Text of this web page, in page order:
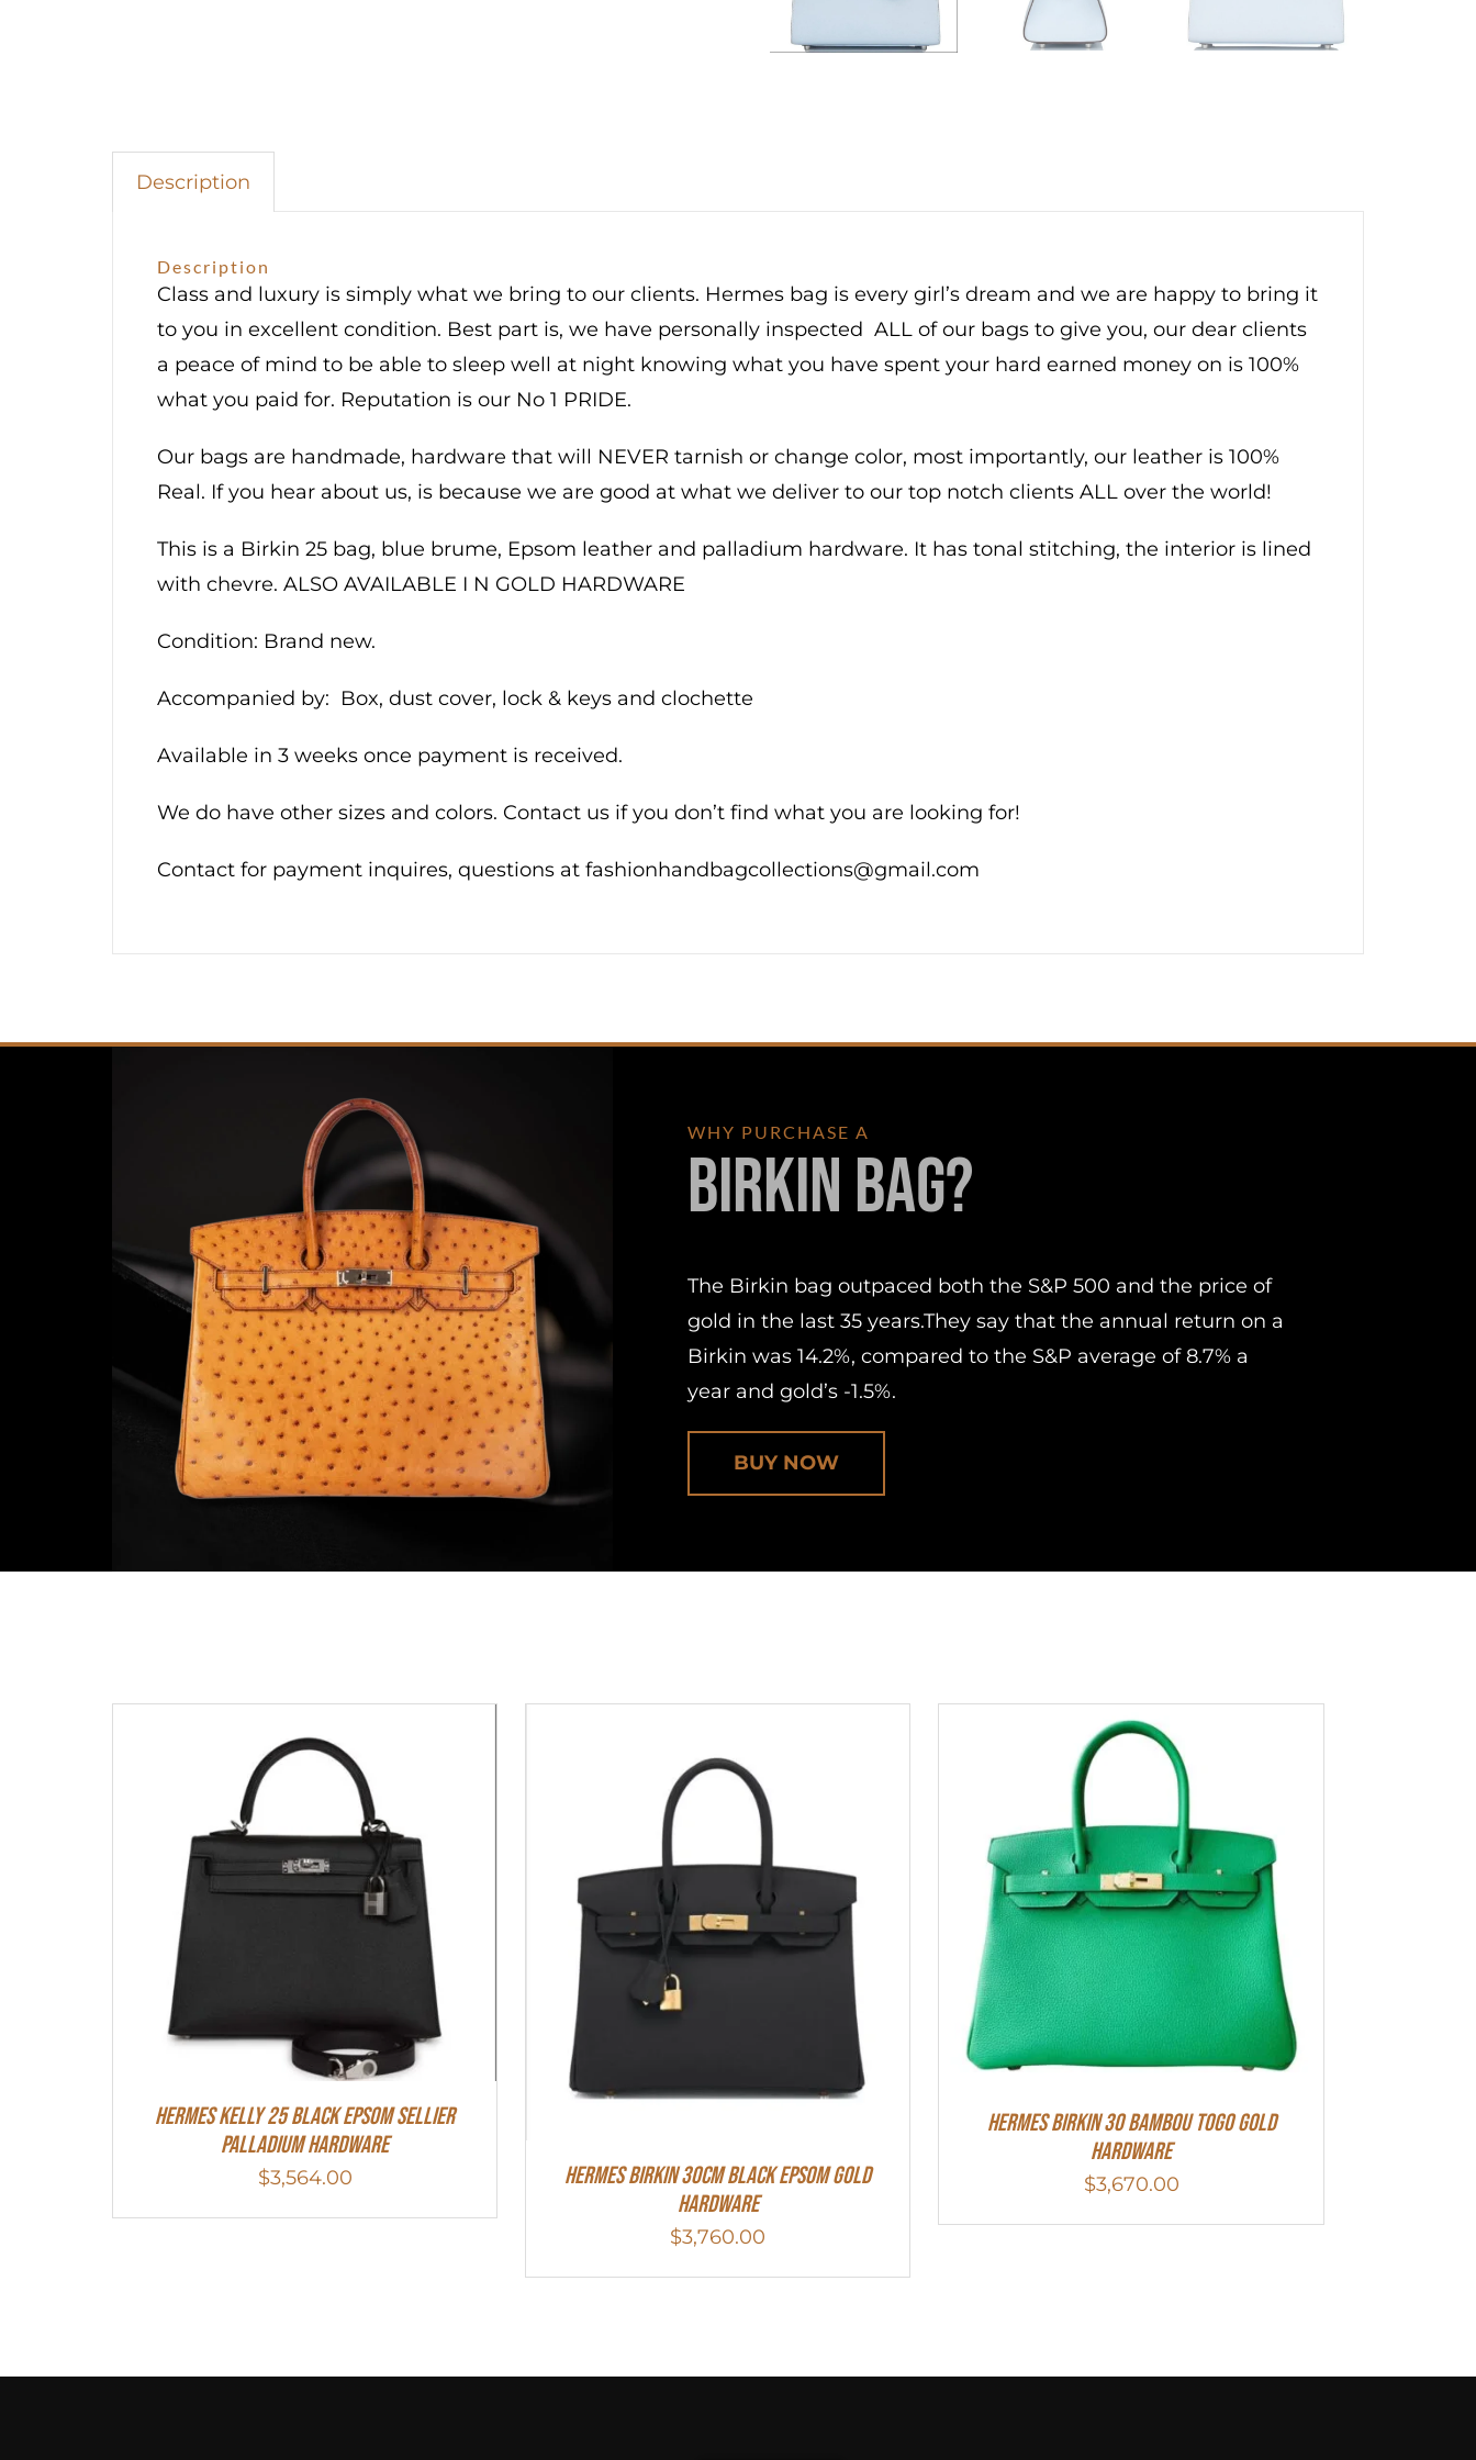
Description
Description
Class and luxury is simply what we bring to our clients. Hermes bag is every girl’s dream and we are happy to bring it
to you in excellent condition. Best part is, we have personally inspected ALL of our bags to give you, our dear clients
a peace of mind to be able to sleep well at night knowing what you have spent your hard earned money on is 100%
what you paid for. Reputation is our No 1 PRIDE.
Our bags are handmade, hardware that will NEVER tarnish or change color, most importantly, our leather is 100%
Real. If you hear about us, is because we are good at what we deliver to our top notch clients ALL over the world!
This is a Birkin 25 bag, blue brume, Epsom leather and palladium hardware. It has tonal stitching, the interior is lined
with chevre. ALSO AVAILABLE I N GOLD HARDWARE
Condition: Brand new.
Accompanied by: Box, dust cover, lock & keys and clochette
Available in 3 weeks once payment is received.
We do have other sizes and colors. Contact us if you don’t find what you are looking for!
Contact for payment inquires, questions at fashionhandbagcollections@gmail.com
WHY PURCHASE A
Birkin Bag?
The Birkin bag outpaced both the S&P 500 and the price of
gold in the last 35 years.They say that the annual return on a
Birkin was 14.2%, compared to the S&P average of 8.7% a
year and gold’s -1.5%.
BUY NOW
Hermes Kelly 25 Black Epsom Sellier
Palladium Hardware
$3,564.00
Hermes Birkin 30cm Black Epsom Gold
Hardware
$3,760.00
HERMES Birkin 30 Bambou Togo Gold
Hardware
$3,670.00